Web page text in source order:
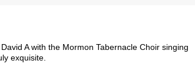
A with the Mormon Tabernacle Choir singing
exquisite.